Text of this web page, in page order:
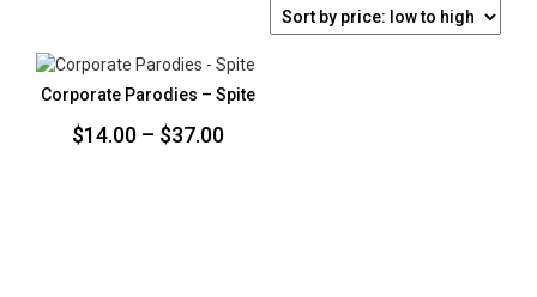
Corporate Parodies – Spite
$14.00 – $37.00Price